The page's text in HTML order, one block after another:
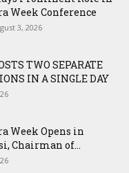
Week Conference
3, 2026
TWO SEPARATE
IN A SINGLE DAY
Week Opens in
Chairman of...